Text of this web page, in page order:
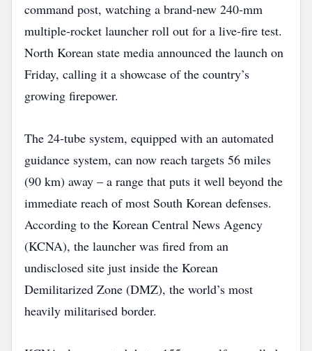
command post, watching a brand‑new 240‑mm
multiple‑rocket launcher roll out for a live‑fire test.
North Korean state media announced the launch on
Friday, calling it a showcase of the country’s
growing firepower.
The 24‑tube system, equipped with an automated
guidance system, can now reach targets 56 miles
(90 km) away – a range that puts it well beyond the
immediate reach of most South Korean defenses.
According to the Korean Central News Agency
(KCNA), the launcher was fired from an
undisclosed site just inside the Korean
Demilitarized Zone (DMZ), the world’s most
heavily militarised border.